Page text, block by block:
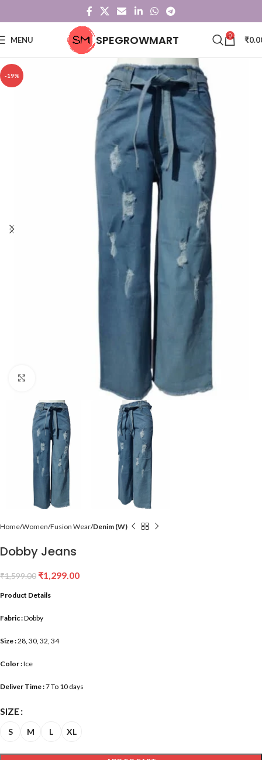
MENU SPEGROWMART 0 ₹
-19%
Home Women Fusion Wear Denim (W)
Dobby Jeans
₹1,599.00 ₹1,299.00
Product Details
Fabric :Dobby
Size :28, 30, 32, 34
Color :Ice
Deliver Time :7 To 10 days
SIZE
S M L XL